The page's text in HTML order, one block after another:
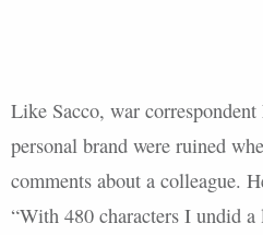
Like Sacco, war correspondent
personal brand were ruined
comments about a colleague.
“With 480 characters I undid